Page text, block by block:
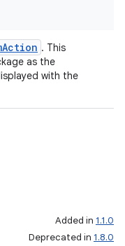
. This
as the
with the
Added in 1.1.0
Deprecated in 1.8.0